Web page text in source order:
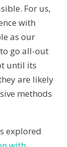
For us,
with
as our
go all-out
until its
are likely
methods
explored